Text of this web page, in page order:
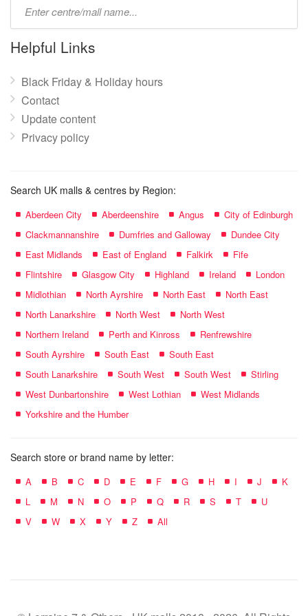
name:
Helpful Links
Black Friday & Holiday hours
Contact
Update content
Privacy policy
Search UK malls & centres by Region:
Aberdeen City Aberdeenshire Angus
City of Edinburgh
Clackmannanshire
Dumfries and Galloway
Dundee City
East Midlands
East of England Falkirk
Fife
Flintshire
Glasgow City Highland Ireland
London
Midlothian
North Ayrshire North East
North East
North Lanarkshire
North West
North West
Northern Ireland
Perth and Kinross
Renfrewshire
South Ayrshire
South East
South East
South Lanarkshire
South West South West
Stirling
West Dunbartonshire
West Lothian
West Midlands
Yorkshire and the Humber
Search store or brand name by letter:
A B C D E F G H I J
K
L
M N O P Q R S T
U
V
W X Y Z All